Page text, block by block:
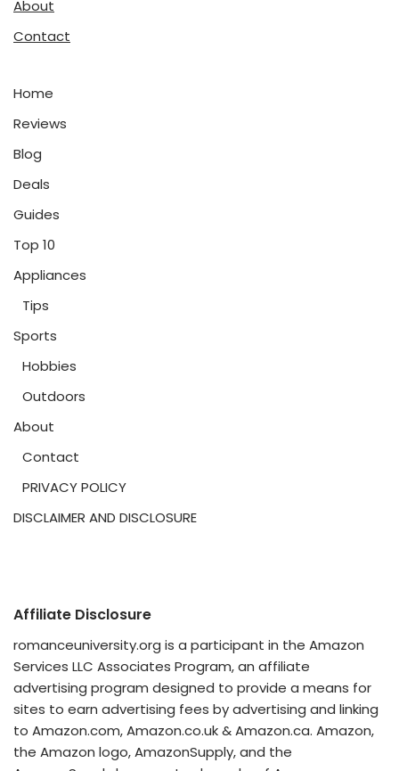
About
Contact
Home
Reviews
Blog
Deals
Guides
Top 10
Appliances
Tips
Sports
Hobbies
Outdoors
About
Contact
PRIVACY POLICY
DISCLAIMER AND DISCLOSURE
Affiliate Disclosure
romanceuniversity.org is a participant in the Amazon
Services LLC Associates Program, an affiliate
advertising program designed to provide a means for
sites to earn advertising fees by advertising and linking
to Amazon.com, Amazon.co.uk & Amazon.ca. Amazon,
the Amazon logo, AmazonSupply, and the